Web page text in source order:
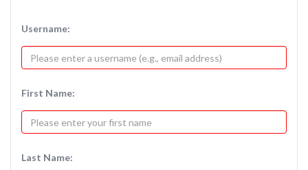
Username:
First Name:
Last Name: